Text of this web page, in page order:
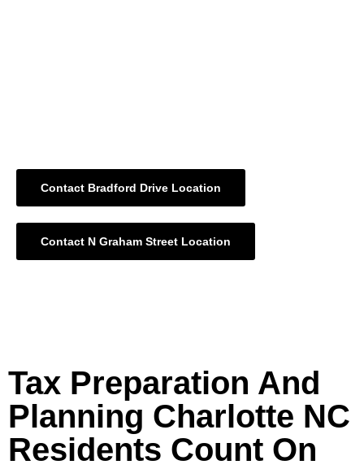
Contact Bradford Drive Location
Contact N Graham Street Location
Tax Preparation And
Planning Charlotte NC
Residents Count On